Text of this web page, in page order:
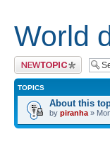
World
Post a new topic
TOPICS
About this
by piranha »